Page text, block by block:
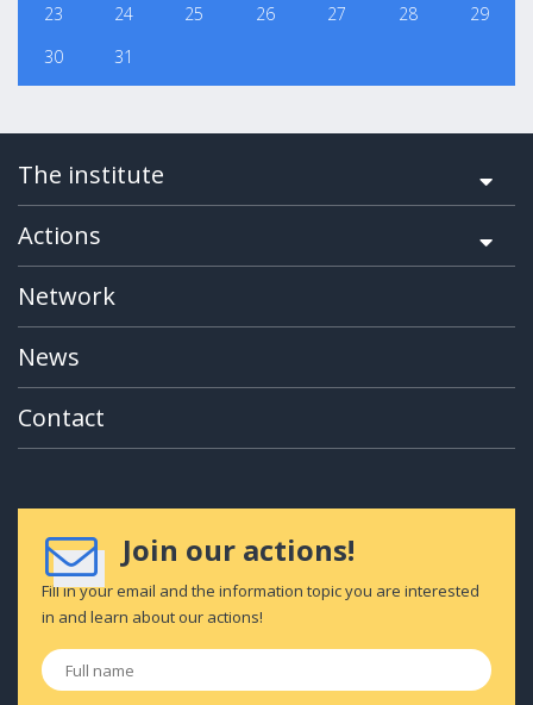
23
24 25 26 27 28
29
30
31
The institute
Actions
Network
News
Contact
Join our actions!
Fill in your email and the information topic you are interested
in and learn about our actions!
Full
name
*